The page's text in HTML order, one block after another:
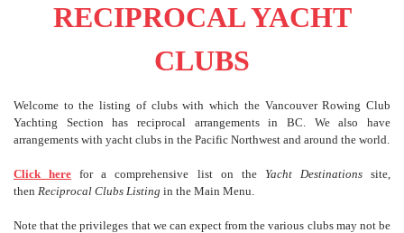
RECIPROCAL YACHT
CLUBS
Welcome to the listing of clubs with which the Vancouver Rowing Club
Yachting Section has reciprocal arrangements in BC. We also have
arrangements with yacht clubs in the Pacific Northwest and around the world.
Click here for a comprehensive list on the Yacht Destinationssite,
then Reciprocal Clubs Listing in the Main Menu.
Note that the privileges that we can expect from the various clubs may not be